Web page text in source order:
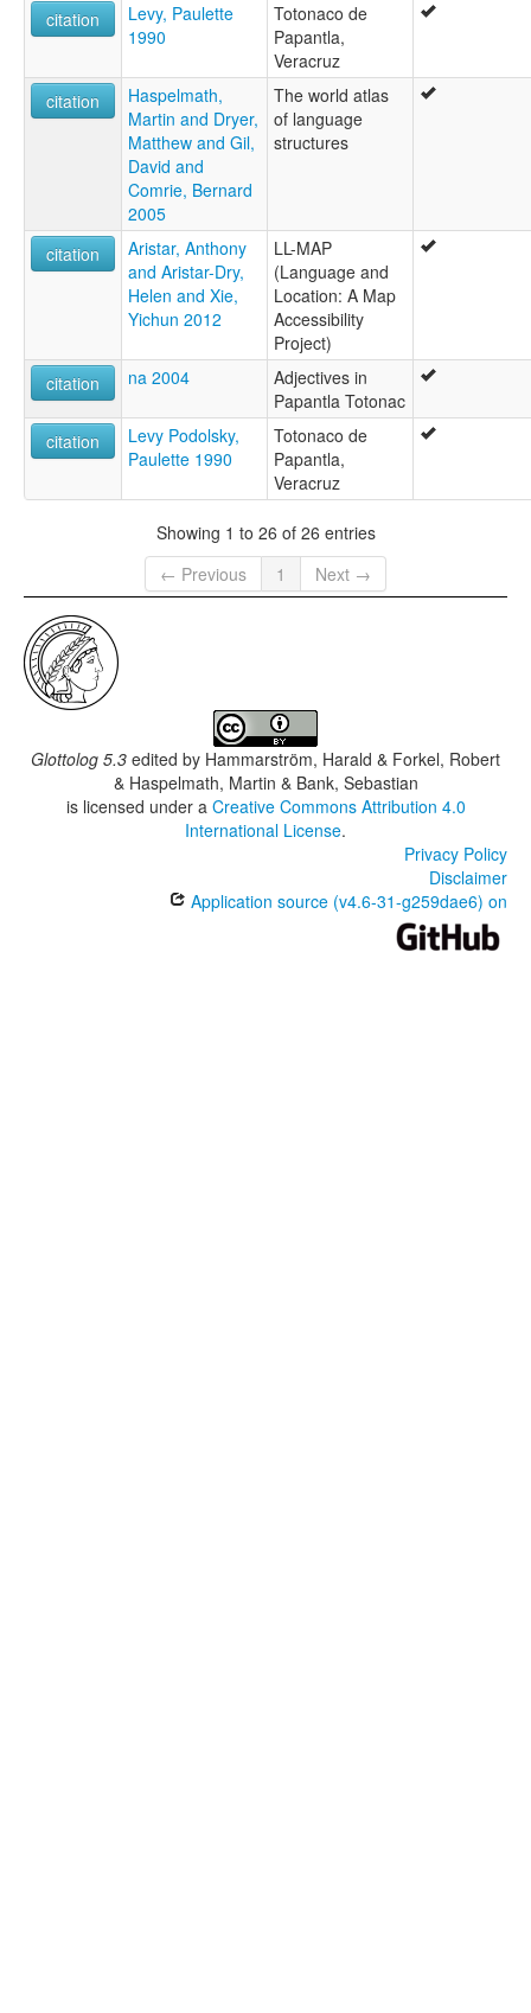
citation
Levy, Paulette
1990
Totonaco de
Papantla,
Veracruz
citation
Haspelmath,
Martin and Dryer,
Matthew and Gil,
David and
Comrie, Bernard
2005
The world atlas
of language
structures
citation
Aristar, Anthony
and Aristar-Dry,
Helen and Xie,
Yichun 2012
LL-MAP
(Language and
Location: A Map
Accessibility
Project)
citation
na 2004
Adjectives in
Papantla Totonac
citation
Levy Podolsky,
Paulette 1990
Totonaco de
Papantla,
Veracruz
Showing 1 to 26 of 26 entries
← Previous
1 Next →
Glottolog 5.3 edited by Hammarström, Harald & Forkel, Robert
& Haspelmath, Martin & Bank, Sebastian
is licensed under a Creative Commons Attribution 4.0
International License.
Privacy Policy
Disclaimer
Application source (v4.6-31-g259dae6) on